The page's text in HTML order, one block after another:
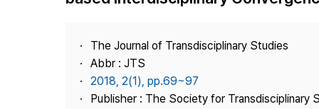
Best Practice
The Journal of Transdisciplinary Studies
Abbr : JTS
2018, 2(1), pp.69~97
Publisher : The Society for Transdisciplinary